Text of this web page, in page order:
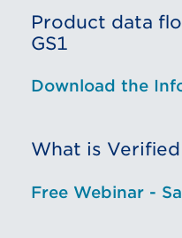
Product data
GS1
Download the
What is Verified
Free Webinar -